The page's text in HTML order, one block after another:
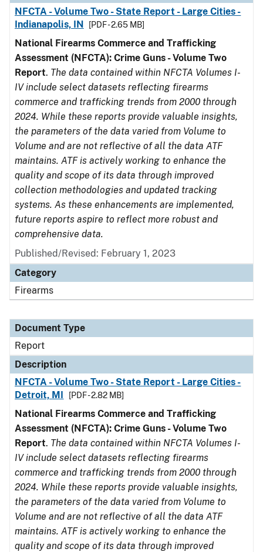
NFCTA - Volume Two - State Report - Large Cities -
Indianapolis, IN
[PDF - 2.65 MB]
National Firearms Commerce and Trafficking
Assessment (NFCTA): Crime Guns - Volume Two
Report. The data contained within NFCTA Volumes I-
IV include select datasets reflecting firearms
commerce and trafficking trends from 2000 through
2024. While these reports provide valuable insights,
the parameters of the data varied from Volume to
Volume and are not reflective of all the data ATF
maintains. ATF is actively working to enhance the
quality and scope of its data through improved
collection methodologies and updated tracking
systems. As these enhancements are implemented,
future reports aspire to reflect more robust and
comprehensive data.
Published/Revised: February 1, 2023
Category
Firearms
Document Type
Report
Description
NFCTA - Volume Two - State Report - Large Cities -
Detroit, MI
[PDF - 2.82 MB]
National Firearms Commerce and Trafficking
Assessment (NFCTA): Crime Guns - Volume Two
Report. The data contained within NFCTA Volumes I-
IV include select datasets reflecting firearms
commerce and trafficking trends from 2000 through
2024. While these reports provide valuable insights,
the parameters of the data varied from Volume to
Volume and are not reflective of all the data ATF
maintains. ATF is actively working to enhance the
quality and scope of its data through improved